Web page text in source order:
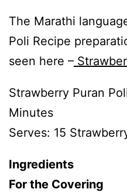
The Marathi
Poli Recipe
seen here –
Strawberry Puran
Minutes
Serves: 15
Ingredients
For the Covering